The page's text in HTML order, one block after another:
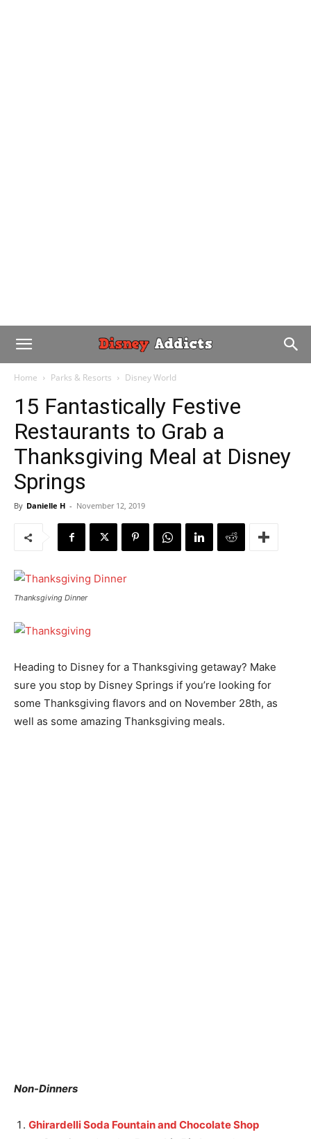
Home Parks & Resorts Disney World
15 Fantastically Festive
Restaurants to Grab a
Thanksgiving Meal at Disney
Springs
By Danielle H - November 12, 2019
Thanksgiving Dinner
Heading to Disney for a Thanksgiving getaway? Make
sure you stop by Disney Springs if you’re looking for
some Thanksgiving flavors and on November 28th, as
well as some amazing Thanksgiving meals.
Non-Dinners
Ghirardelli Soda Fountain and Chocolate Shop